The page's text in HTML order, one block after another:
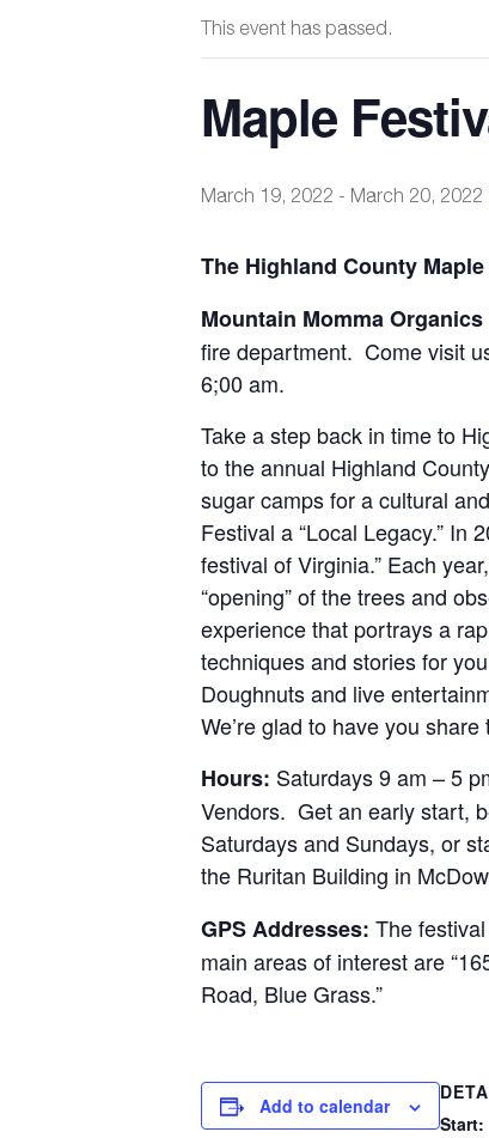
This event has passed.
Maple
March 19, 2022 - March 20, 2022
The Highland County
Mountain Momma Organics
fire department. Come visit
6;00 am.
Take a step back in time to
to the annual Highland
sugar camps for a cultural
Festival a “Local Legacy.” In
festival of Virginia.” Each
“opening” of the trees and
experience that portrays a
techniques and stories for
Doughnuts and live
We’re glad to have you
Hours: Saturdays 9 am – 5
Vendors. Get an early start,
Saturdays and Sundays, or
the Ruritan Building in
GPS Addresses: The
main areas of interest are
Road, Blue Grass.”
Add to calendar
Start: